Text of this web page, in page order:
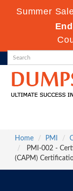
Summer
Home
PMI
PMI-002 -
(CAPM)